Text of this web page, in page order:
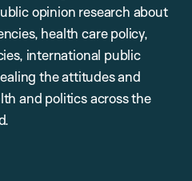
opinion research about
health care policy,
international public
the attitudes and
and politics across the